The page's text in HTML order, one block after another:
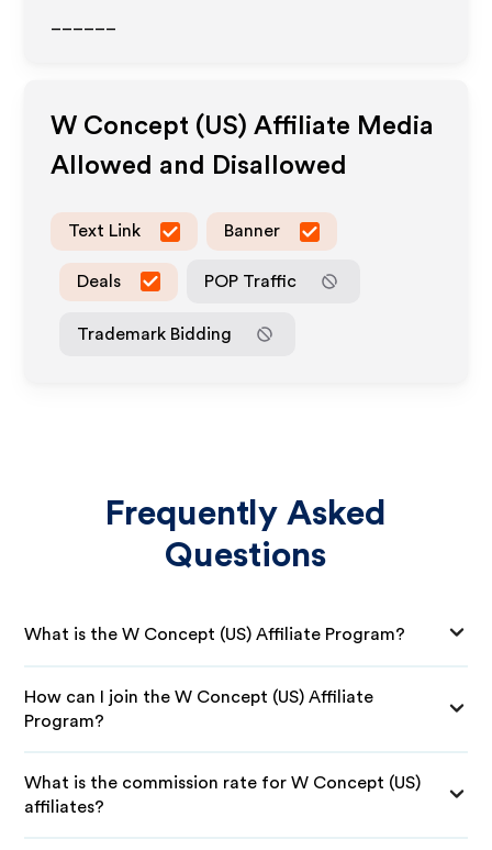
W Concept (US) Affiliate Media
Allowed and Disallowed
Text Link Banner
Deals POP Traffic
Trademark Bidding
Frequently Asked
Questions
What is the W Concept (US) Affiliate Program?
How can I join the W Concept (US) Affiliate
Program?
What is the commission rate for W Concept (US)
affiliates?